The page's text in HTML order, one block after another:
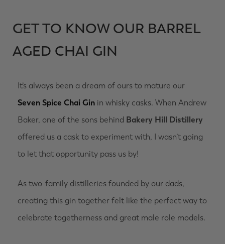
GET TO KNOW OUR BARREL
AGED CHAI GIN
It’s always been a dream of ours to mature our
Seven Spice Chai Gin in whisky casks. When Andrew
Baker, one of the sons behind Bakery Hill Distillery
offered us a cask to experiment with, I wasn’t going
to let that opportunity pass us by!
As two-family distilleries founded by our dads,
creating this gin together felt like the perfect way to
celebrate togetherness and great male role models.